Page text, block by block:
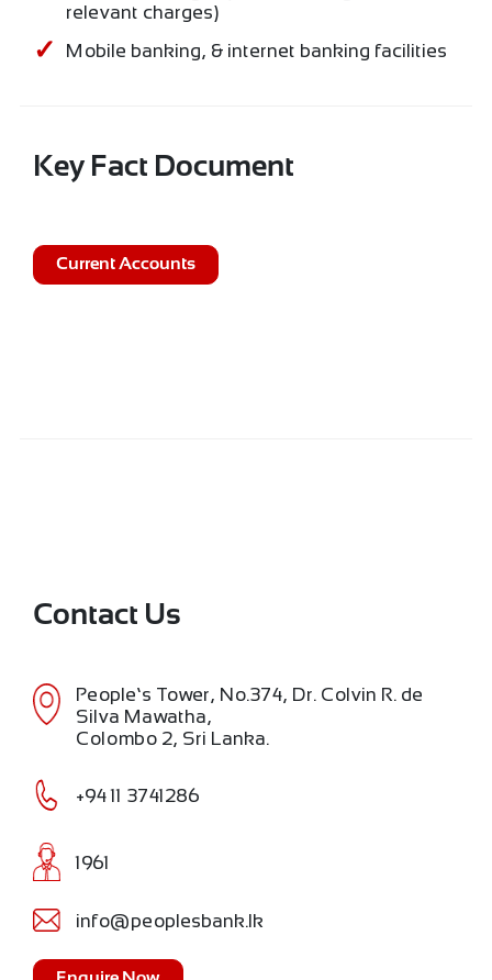
relevant charges)
Mobile banking, & internet banking facilities
Key Fact Document
Current Accounts
Contact Us
People’s Tower, No.374, Dr. Colvin R. de
Silva Mawatha,
Colombo 2, Sri Lanka.
+94 11 3741286
1961
info@peoplesbank.lk